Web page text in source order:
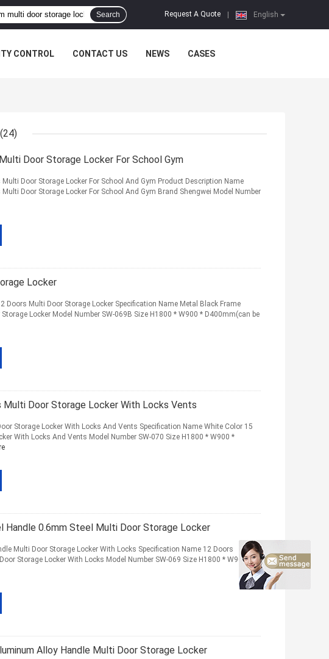
English
Request A Quote
Search
CONTROL CONTACT US NEWS CASES
(24)
Door Storage Locker For School Gym
Door Storage Locker For School And Gym Product Description Name
Door Storage Locker For School And Gym Brand Shengwei Model Number
Locker
Doors Multi Door Storage Locker Specification Name Metal Black Frame
Locker Model Number SW-069B Size H1800 * W900 * D400mm(can be
Multi Door Storage Locker With Locks Vents
Storage Locker With Locks And Vents Specification Name White Color 15
With Locks And Vents Model Number SW-070 Size H1800 * W900 *
Handle 0.6mm Steel Multi Door Storage Locker
Multi Door Storage Locker With Locks Specification Name 12 Doors
Storage Locker With Locks Model Number SW-069 Size H1800 * W900 *
Alloy Handle Multi Door Storage Locker